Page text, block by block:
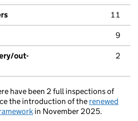
11
9
out-
2
have been 2 full inspections of
the introduction of the renewed
in November 2025.